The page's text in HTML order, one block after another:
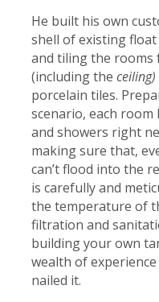
He built his own
shell of existing
and tiling the
(including theceiling)
porcelain tiles.
scenario, each
and showers right
making sure that,
can’t flood into the
is carefully and
the temperature of
filtration and
building your own
wealth of
nailed it.